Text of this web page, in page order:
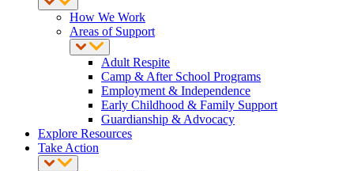
How We Work
Areas of Support
Adult Respite
Camp & After School Programs
Employment & Independence
Early Childhood & Family Support
Guardianship & Advocacy
Explore Resources
Take Action